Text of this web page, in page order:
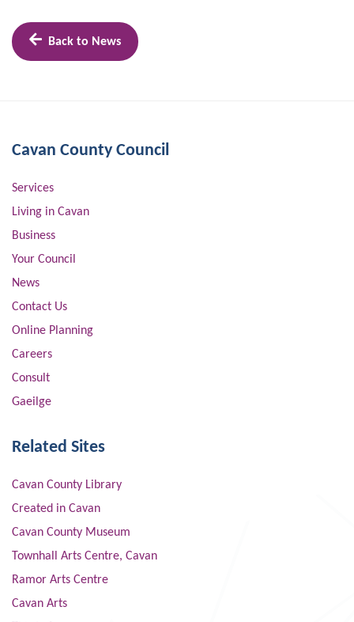
Back to News
Cavan County Council
Services
Living in Cavan
Business
Your Council
News
Contact Us
Online Planning
Careers
Consult
Gaeilge
Related Sites
Cavan County Library
Created in Cavan
Cavan County Museum
Townhall Arts Centre, Cavan
Ramor Arts Centre
Cavan Arts